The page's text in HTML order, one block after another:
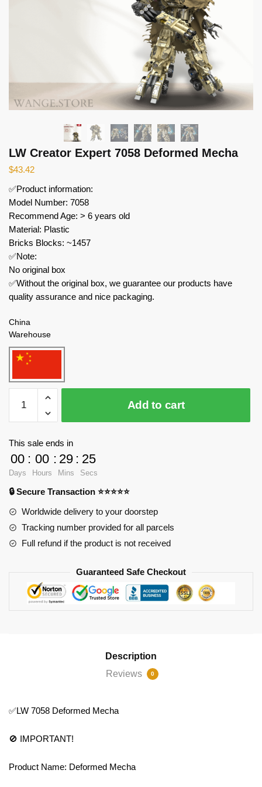
LW Creator Expert 7058 Deformed Mecha
$43.42
✅Product information:
Model Number: 7058
Recommend Age: > 6 years old
Material: Plastic
Bricks Blocks: ~1457
✅Note:
No original box
✅Without the original box, we guarantee our products have
quality assurance and nice packaging.
China
Warehouse
Creator
Expert
Mecha
quantity
Add to cart
This sale ends in
00
Days
: 00
Hours
: 29
Mins
: 24
Secs
🔒 Secure Transaction ⭐⭐⭐⭐⭐
Worldwide delivery to your doorstep
Tracking number provided for all parcels
Full refund if the product is not received
Guaranteed Safe Checkout
Description
Reviews
0
✅LW 7058 Deformed Mecha
🚫 IMPORTANT!
Product Name: Deformed Mecha